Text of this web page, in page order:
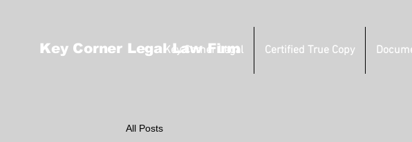
Key Corner Legal Law Firm
Key Corner Legal Certified True Copy
All Posts